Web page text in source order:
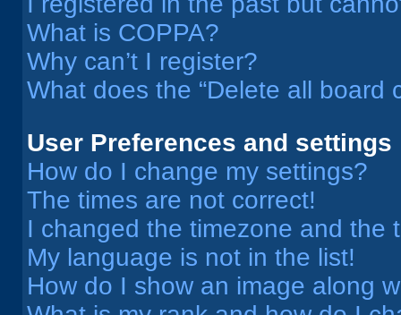
What is COPPA?
Why can’t I register?
What does the “Delete all board
User Preferences and settings
How do I change my settings?
The times are not correct!
I changed the timezone and the
My language is not in the list!
How do I show an image along